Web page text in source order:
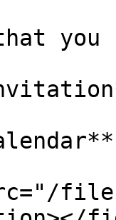
you
files/